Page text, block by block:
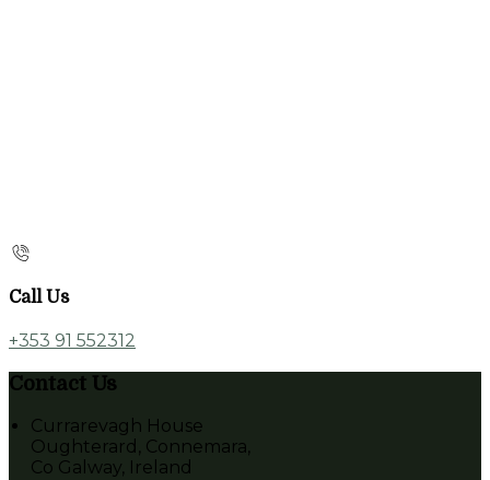
Call Us
+353 91 552312
Contact Us
Currarevagh House
Oughterard, Connemara,
Co Galway, Ireland